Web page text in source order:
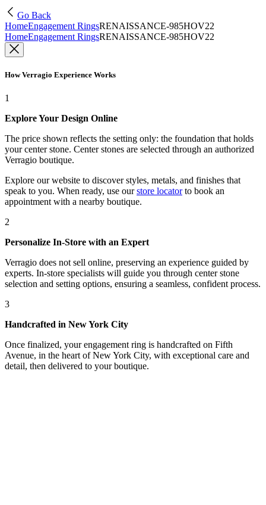
Go Back
HomeEngagement RingsRENAISSANCE-985HOV22
HomeEngagement RingsRENAISSANCE-985HOV22
How Verragio Experience Works
1
Explore Your Design Online
The price shown reflects the setting only: the foundation that holds
your center stone. Center stones are selected through an authorized
Verragio boutique.
Explore our website to discover styles, metals, and finishes that
speak to you. When ready, use our store locatorto book an
appointment with a nearby boutique.
2
Personalize In-Store with an Expert
Verragio does not sell online, preserving an experience guided by
experts. In-store specialists will guide you through center stone
selection and setting options, ensuring a seamless, confident process.
3
Handcrafted in New York City
Once finalized, your engagement ring is handcrafted on Fifth
Avenue, in the heart of New York City, with exceptional care and
detail, then delivered to your boutique.